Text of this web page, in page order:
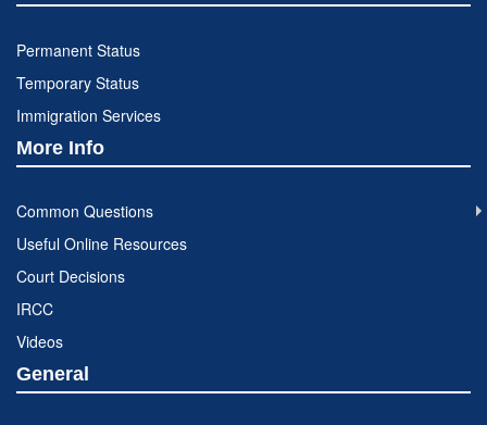
Permanent Status
Temporary Status
Immigration Services
More Info
Common Questions
Useful Online Resources
Court Decisions
IRCC
Videos
General